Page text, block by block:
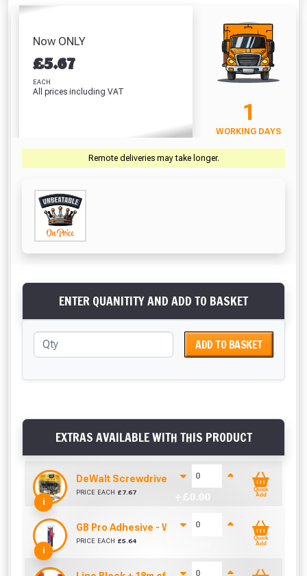
Now ONLY
£5.67
EACH
All prices including VAT
1
WORKING DAYS
Remote deliveries may take longer.
ENTER QUANITITY AND ADD TO BASKET
ADD TO BASKET
EXTRAS AVAILABLE WITH THIS PRODUCT
i
DeWalt Screwdriver Bits PZ2 (25 Pack)
PRICE EACH £ 7.67
Quick
Add
i
GB Pro Adhesive - White (310ml)
PRICE EACH £5.64
Quick
Add
Screwdriver Bits
VIEW PRODUCT
£5.98
VIEW PRODUCT
CONTINUE SHOPPING
Fully Inc VAT!
CLOSE